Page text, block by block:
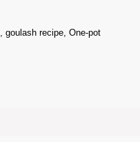
goulash recipe, One-pot